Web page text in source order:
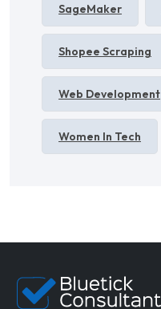
SageMaker
Shopee Scraping
Web Development
Women In Tech